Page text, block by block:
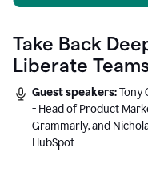
Take Back
Liberate
Guest speakers:Tony
- Head of Product
Grammarly, and
HubSpot